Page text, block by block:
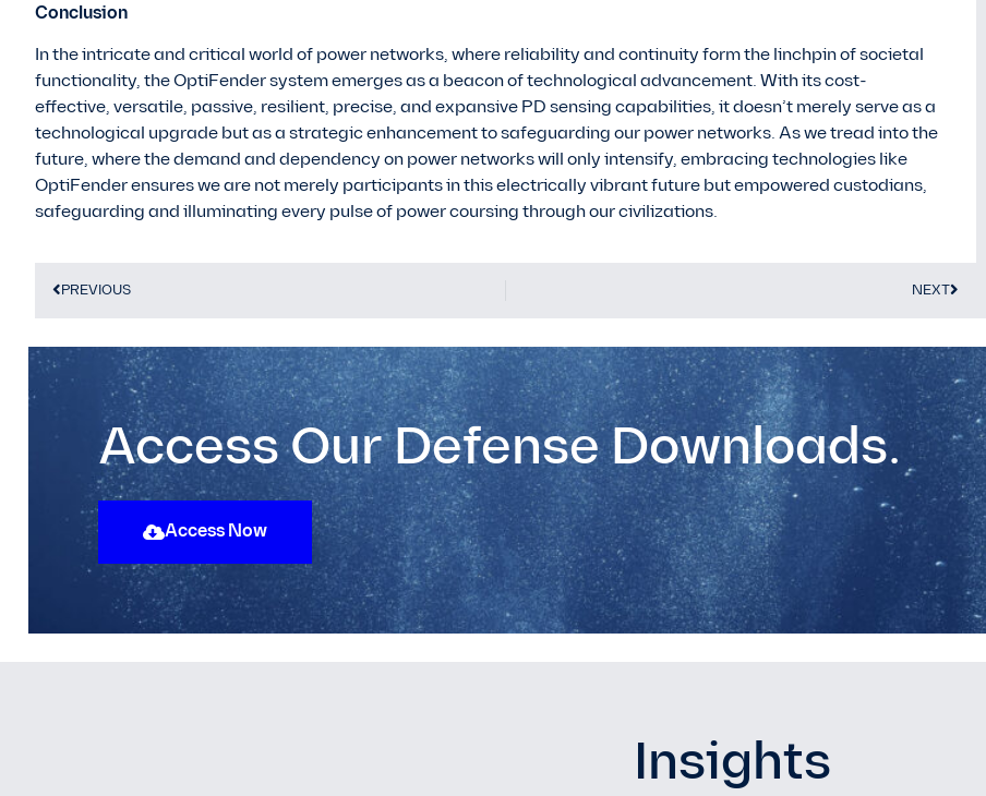
Conclusion
In the intricate and critical world of power networks, where reliability and continuity form the linchpin of societal
functionality, the OptiFender system emerges as a beacon of technological advancement. With its cost-
effective, versatile, passive, resilient, precise, and expansive PD sensing capabilities, it doesn’t merely serve as a
technological upgrade but as a strategic enhancement to safeguarding our power networks. As we tread into the
future, where the demand and dependency on power networks will only intensify, embracing technologies like
OptiFender ensures we are not merely participants in this electrically vibrant future but empowered custodians,
safeguarding and illuminating every pulse of power coursing through our civilizations.
PREVIOUS NEXT
Access Our Defense Downloads.
Access Now
Insights